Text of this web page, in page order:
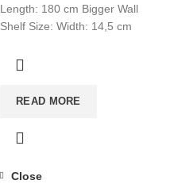
Length: 180 cm Bigger Wall
Shelf Size: Width: 14,5 cm
READ MORE
Close